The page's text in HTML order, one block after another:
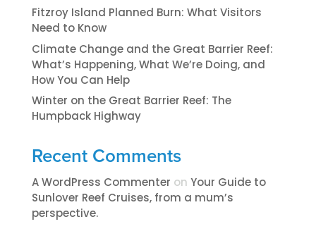
Fitzroy Island Planned Burn: What Visitors
Need to Know
Climate Change and the Great Barrier Reef:
What’s Happening, What We’re Doing, and
How You Can Help
Winter on the Great Barrier Reef: The
Humpback Highway
Recent Comments
A WordPress Commenter on ​​​Your Guide to
Sunlover Reef Cruises, from a mum’s
perspective.​